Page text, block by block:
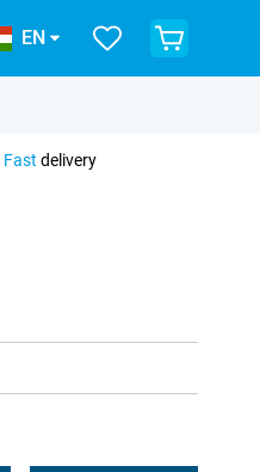
EN
Fast delivery